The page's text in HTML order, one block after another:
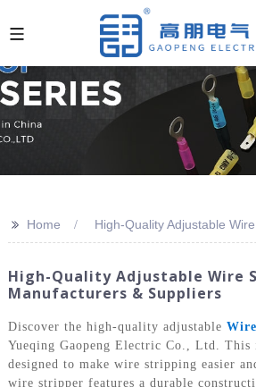
Crystal: +86
>> Home High-Quality Adjustable
High-Quality Adjustable Wire
Manufacturers & Suppliers
Discover the high-quality adjustable
Yueqing Gaopeng Electric Co., Ltd.
designed to make wire stripping easier
wire stripper features a durable